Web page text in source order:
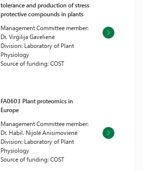
tolerance and production of stress
protective compounds in plants
Management Committee member:
Dr. Virgilija Gavelienė
Division: Laboratory of Plant
Physiology
Source of funding: COST
FA0603 Plant proteomics in
Europe
Management Committee member:
Dr. Habil. Nijolė Anisimovienė
Division: Laboratory of Plant
Physiology
Source of funding: COST